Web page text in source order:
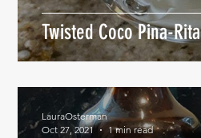
Twisted Coco Pina-Rita
LauraOsterman
Oct 27, 2021
1 min read